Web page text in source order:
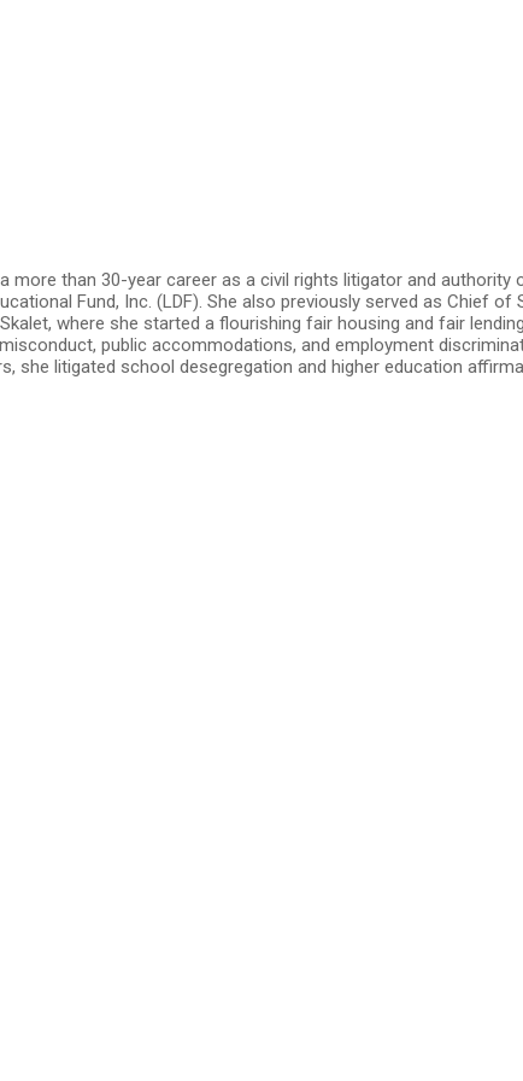
more than 30-year career as a civil rights litigator and
Fund, Inc. (LDF). She also previously served as Chief
where she started a flourishing fair housing and fair
public accommodations, and employment
she litigated school desegregation and higher education